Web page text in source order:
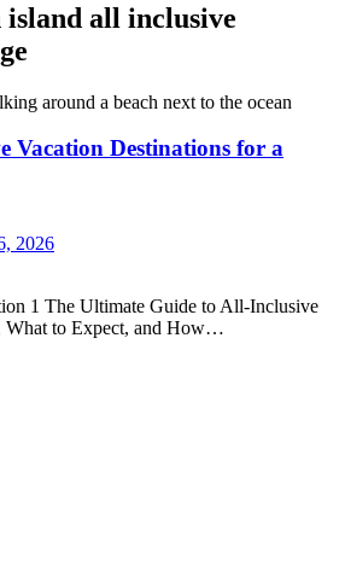
island all inclusive
Vacation Destinations for a
2026
1 The Ultimate Guide to All‑Inclusive
What to Expect, and How…